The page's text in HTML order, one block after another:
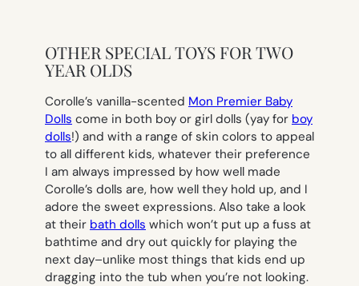
OTHER SPECIAL TOYS FOR TWO
YEAR OLDS
Corolle’s vanilla-scented Mon Premier Baby
Dolls come in both boy or girl dolls (yay for boy
dolls!) and with a range of skin colors to appeal
to all different kids, whatever their preference
I am always impressed by how well made
Corolle’s dolls are, how well they hold up, and I
adore the sweet expressions. Also take a look
at their bath dolls which won’t put up a fuss at
bathtime and dry out quickly for playing the
next day–unlike most things that kids end up
dragging into the tub when you’re not looking.